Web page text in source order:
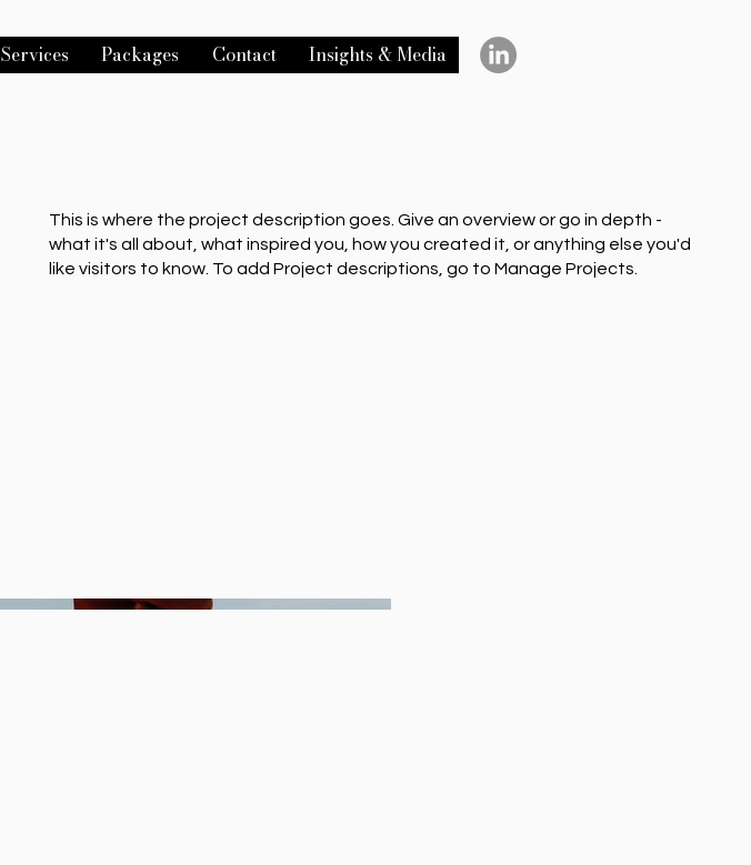
Services Packages Contact Insights & Media
This is where the project description goes. Give an overview or go in depth -
what it's all about, what inspired you, how you created it, or anything else you'd
like visitors to know. To add Project descriptions, go to Manage Projects.